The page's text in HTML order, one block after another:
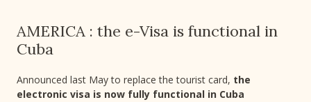
AMERICA : the e-Visa is functional in
Cuba
Announced last May to replace the tourist card, the
electronic visa is now fully functional in Cuba